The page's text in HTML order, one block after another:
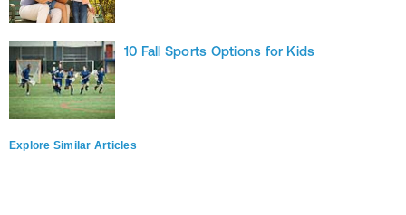
10 Fall Sports Options for Kids
Explore Similar Articles